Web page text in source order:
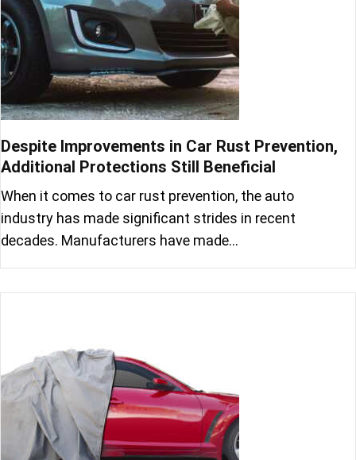
Despite Improvements in Car Rust Prevention,
Additional Protections Still Beneficial
When it comes to car rust prevention, the auto
industry has made significant strides in recent
decades. Manufacturers have made…